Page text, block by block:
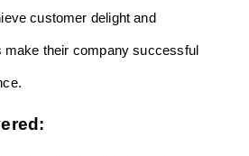
customer delight and
make their company successful